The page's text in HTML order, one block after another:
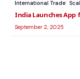
International Trade
India Launches App
September 2, 2025